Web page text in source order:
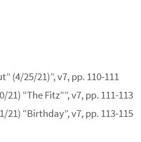
(4/25/21)”, v7, pp. 110-111
“The Fitz””, v7, pp. 111-113
“Birthday”, v7, pp. 113-115